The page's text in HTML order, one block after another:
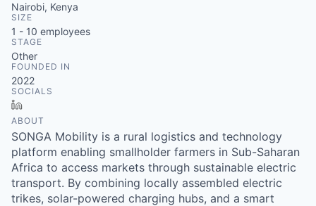
Nairobi, Kenya
SIZE
1 - 10 employees
STAGE
Other
FOUNDED IN
2022
SOCIALS
ABOUT
SONGA Mobility is a rural logistics and technology
platform enabling smallholder farmers in Sub-Saharan
Africa to access markets through sustainable electric
transport. By combining locally assembled electric
trikes, solar-powered charging hubs, and a smart